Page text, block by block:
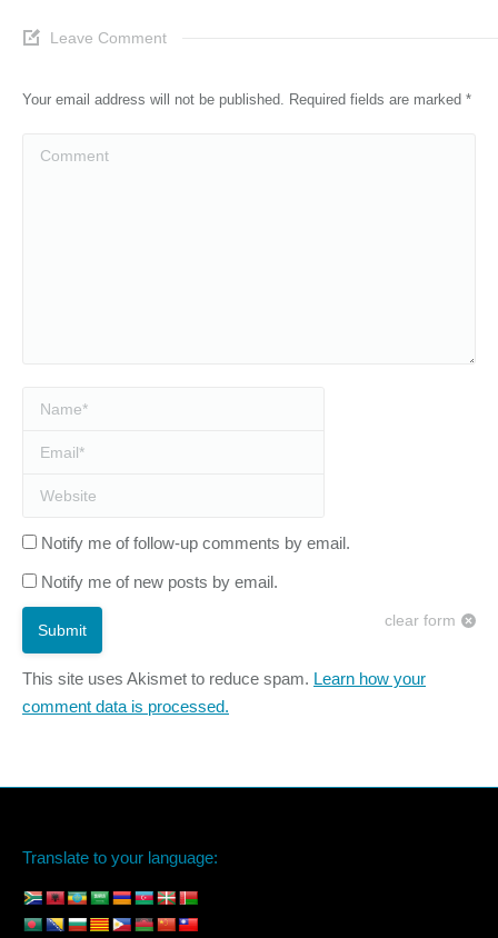
Leave Comment
Your email address will not be published. Required fields are marked *
Name *
Email *
Website
Notify me of follow-up comments by email.
Notify me of new posts by email.
clear form
Submit
This site uses Akismet to reduce spam. Learn how your
comment data is processed.
Translate to your language: